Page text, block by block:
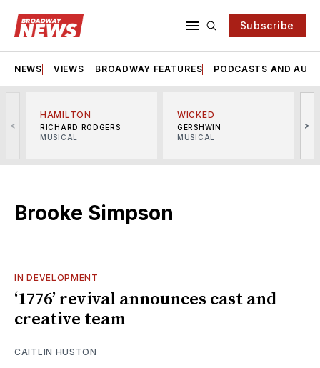
Subscribe
NEWS VIEWS BROADWAY FEATURES PODCASTS AND
<
HAMILTON
RICHARD RODGERS
MUSICAL
WICKED
GERSHWIN
MUSICAL
>
Brooke Simpson
IN DEVELOPMENT
‘1776’ revival announces cast and
creative team
CAITLIN HUSTON